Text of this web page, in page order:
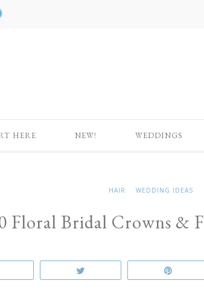
HERE NEW! WEDDINGS
HAIR WEDDING IDEAS
Floral Bridal Crowns &